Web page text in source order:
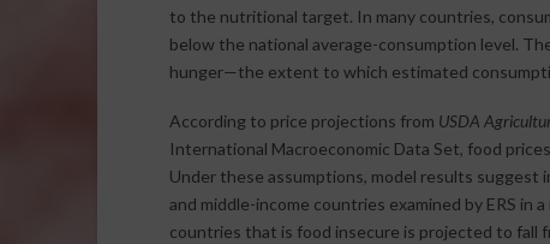
to the nutritional target. In many countries,
below the national average-consumption level.
hunger—the extent to which estimated
According to price projections from USDA
International Macroeconomic Data Set, food
Under these assumptions, model results
and middle-income countries examined by ERS
countries that is food insecure is projected to fall